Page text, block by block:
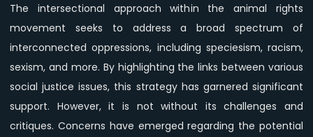
Animal
Rights
Movement
The intersectional approach within the animal rights
movement seeks to address a broad spectrum of
interconnected oppressions, including speciesism, racism,
sexism, and more. By highlighting the links between various
social justice issues, this strategy has garnered significant
support. However, it is not without its challenges and
critiques. Concerns have emerged regarding the potential